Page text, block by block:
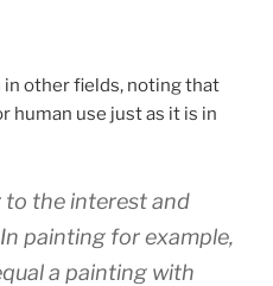
in other fields, noting that
human use just as it is in
to the interest and
painting for example,
a painting with